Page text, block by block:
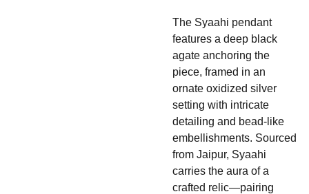
The Syaahi pendant
features a deep black
agate anchoring the
piece, framed in an
ornate oxidized silver
setting with intricate
detailing and bead-like
embellishments. Sourced
from Jaipur, Syaahi
carries the aura of a
crafted relic—pairing